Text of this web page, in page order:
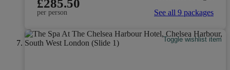
£285.50
per person
See all 9 packages
Toggle wishlist item